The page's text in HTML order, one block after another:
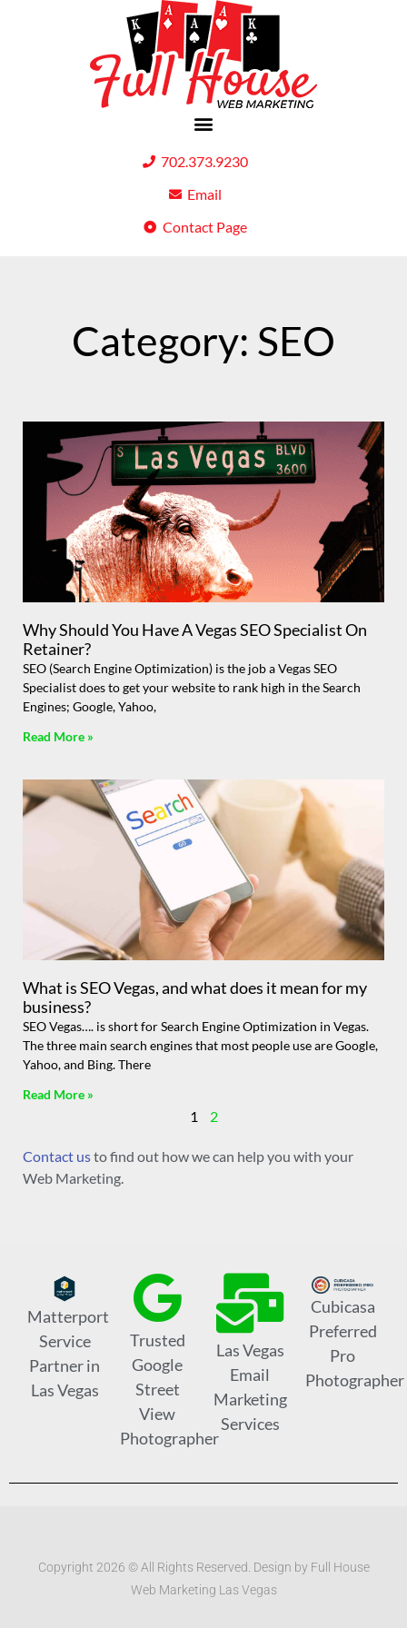
702.373.9230
Email
Contact Page
Category: SEO
Why Should You Have A Vegas SEO Specialist On
Retainer?
SEO (Search Engine Optimization) is the job a Vegas SEO
Specialist does to get your website to rank high in the Search
Engines; Google, Yahoo,
Read More »
What is SEO Vegas, and what does it mean for my
business?
SEO Vegas…. is short for Search Engine Optimization in Vegas.
The three main search engines that most people use are Google,
Yahoo, and Bing. There
Read More »
1 2
Contact usto find out how we can help you with your
Web Marketing.
Matterport
Service
Partner in
Las Vegas
Trusted
Google
Street
View
Photographer
Las Vegas
Email
Marketing
Services
Cubicasa
Preferred
Pro
Photographer
Copyright 2026 © All Rights Reserved. Design by Full House
Web Marketing Las Vegas